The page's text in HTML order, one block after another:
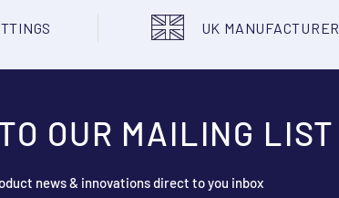
UK MANUFACTURER
OUR MAILING LIST
news & innovations direct to you inbox